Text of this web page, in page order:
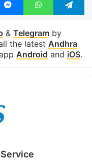
& Telegramby
the latest Andhra
Android and iOS.